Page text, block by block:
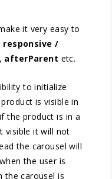
it very easy to
responsive /
, afterParent etc.
to initialize
is visible in
the product is in a
visible it will not
the carousel will
the user is
the carousel is